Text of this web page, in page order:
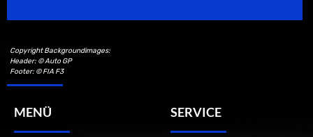
Copyright Backgroundimages:
Header: © Auto GP
Footer: © FIA F3
MENÜ SERVICE